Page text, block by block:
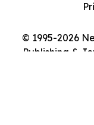
© 1995-2026
Publishing &